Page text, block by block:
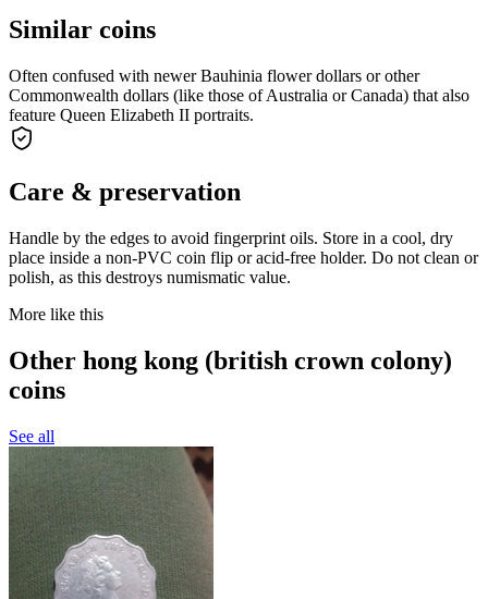
Similar coins
Often confused with newer Bauhinia flower dollars or other
Commonwealth dollars (like those of Australia or Canada) that also
feature Queen Elizabeth II portraits.
Care & preservation
Handle by the edges to avoid fingerprint oils. Store in a cool, dry
place inside a non-PVC coin flip or acid-free holder. Do not clean or
polish, as this destroys numismatic value.
More like this
Other hong kong (british crown colony)
coins
See all